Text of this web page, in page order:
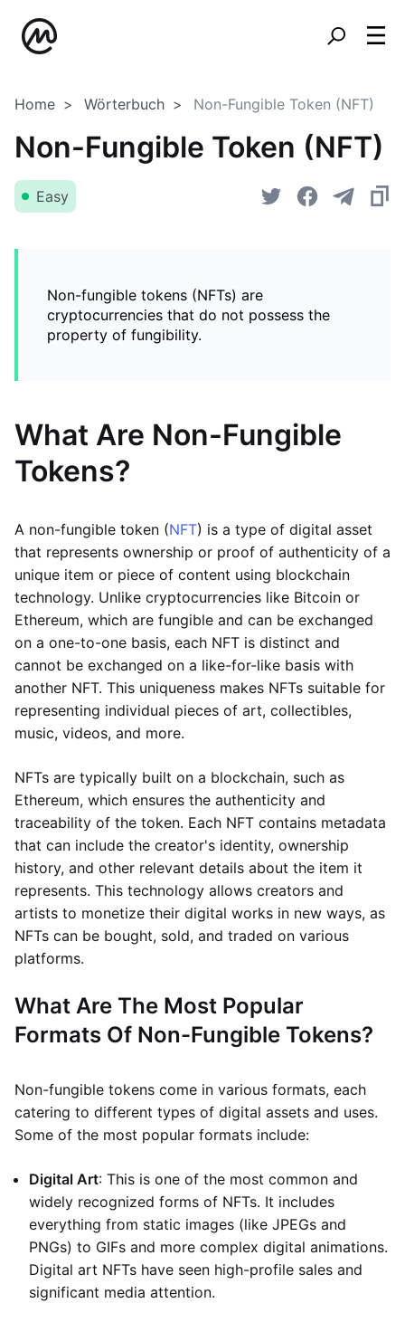
Home Wörterbuch Non-Fungible Token (NFT)
Non-Fungible Token (NFT)
Easy
Non-fungible tokens (NFTs) are
cryptocurrencies that do not possess the
property of fungibility.
What Are Non-Fungible
Tokens?
A non-fungible token (NFT) is a type of digital asset
that represents ownership or proof of authenticity of a
unique item or piece of content using blockchain
technology. Unlike cryptocurrencies like Bitcoin or
Ethereum, which are fungible and can be exchanged
on a one-to-one basis, each NFT is distinct and
cannot be exchanged on a like-for-like basis with
another NFT. This uniqueness makes NFTs suitable for
representing individual pieces of art, collectibles,
music, videos, and more.
NFTs are typically built on a blockchain, such as
Ethereum, which ensures the authenticity and
traceability of the token. Each NFT contains metadata
that can include the creator's identity, ownership
history, and other relevant details about the item it
represents. This technology allows creators and
artists to monetize their digital works in new ways, as
NFTs can be bought, sold, and traded on various
platforms.
What Are The Most Popular
Formats Of Non-Fungible Tokens?
Non-fungible tokens come in various formats, each
catering to different types of digital assets and uses.
Some of the most popular formats include:
Digital Art: This is one of the most common and
widely recognized forms of NFTs. It includes
everything from static images (like JPEGs and
PNGs) to GIFs and more complex digital animations.
Digital art NFTs have seen high-profile sales and
significant media attention.